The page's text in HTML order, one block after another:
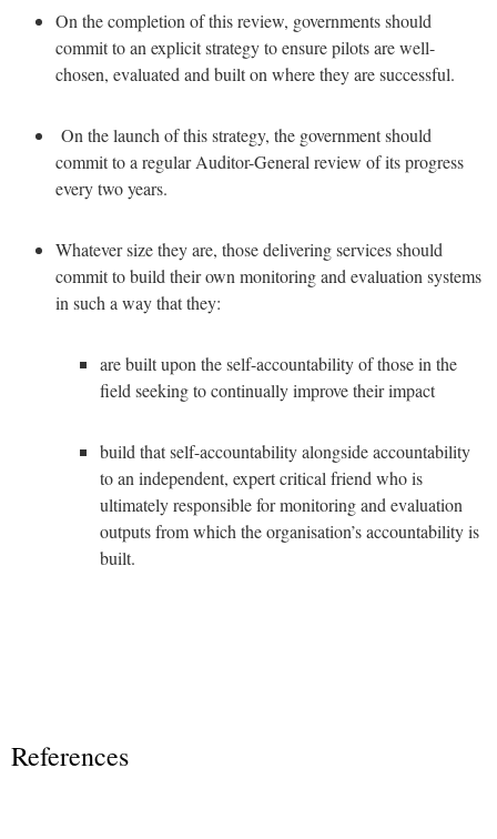
On the completion of this review, governments should
commit to an explicit strategy to ensure pilots are well-
chosen, evaluated and built on where they are successful.
On the launch of this strategy, the government should
commit to a regular Auditor-General review of its progress
every two years.
Whatever size they are, those delivering services should
commit to build their own monitoring and evaluation systems
in such a way that they:
are built upon the self-accountability of those in the
field seeking to continually improve their impact
build that self-accountability alongside accountability
to an independent, expert critical friend who is
ultimately responsible for monitoring and evaluation
outputs from which the organisation’s accountability is
built.
References